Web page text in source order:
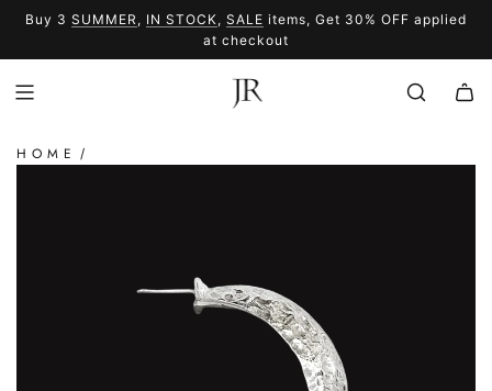
SUMMER SALE
Buy 3 SUMMER , IN STOCK, SALE items, Get 30% OFF applied
at checkout
HOME /